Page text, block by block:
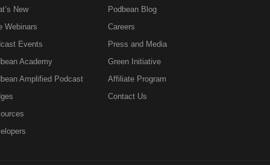
New
Webinars
Events
Academy
Amplified Podcast
Podbean Blog
Careers
Press and Media
Green Initiative
Affiliate Program
Contact Us